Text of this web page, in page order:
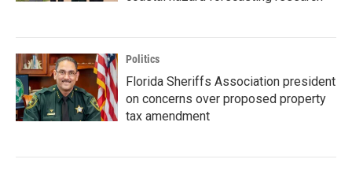
Politics
Florida Sheriffs Association president
on concerns over proposed property
tax amendment